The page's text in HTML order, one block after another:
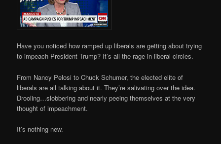
Have you noticed how ramped up liberals are getting about trying
to impeach President Trump? It’s all the rage in liberal circles.
From Nancy Pelosi to Chuck Schumer, the elected elite of
liberals are all talking about it. They’re salivating over the idea.
Drooling…slobbering and nearly peeing themselves at the very
thought of impeachment.
It’s nothing new.